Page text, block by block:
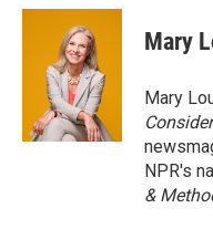
i
n
k
e
d
I
n
a
Mary
Mary
NPR's
&